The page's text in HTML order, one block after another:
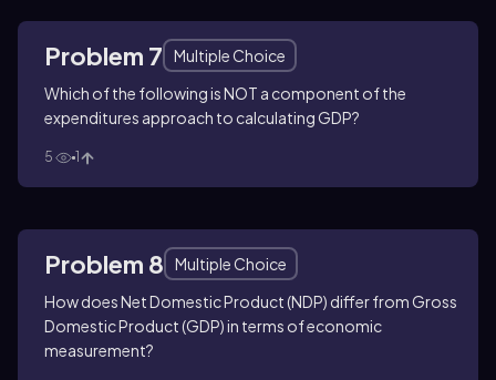
Problem 7
Multiple Choice
Which of the following is NOT a component of the
expenditures approach to calculating GDP?
5 1
Problem 8
Multiple Choice
How does Net Domestic Product (NDP) differ from Gross
Domestic Product (GDP) in terms of economic
measurement?